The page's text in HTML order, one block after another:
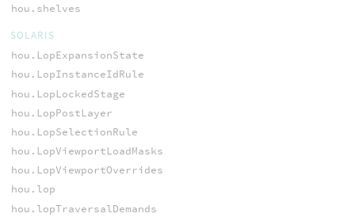
hou.shelves
SOLARIS
hou.LopExpansionState
hou.LopInstanceIdRule
hou.LopLockedStage
hou.LopPostLayer
hou.LopSelectionRule
hou.LopViewportLoadMasks
hou.LopViewportOverrides
hou.lop
hou.lopTraversalDemands